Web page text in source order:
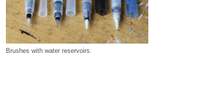
Brushes with water reservoirs.